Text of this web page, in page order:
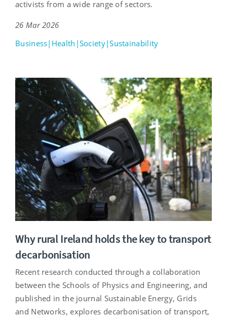
activists from a wide range of sectors.
26 Mar 2026
Business|Health|Society|Sustainability
Why rural Ireland holds the key to transport
decarbonisation
Recent research conducted through a collaboration
between the Schools of Physics and Engineering, and
published in the journal Sustainable Energy, Grids
and Networks, explores decarbonisation of transport,